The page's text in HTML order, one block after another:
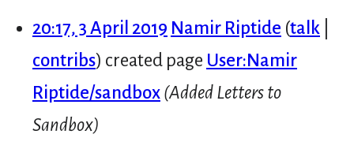
20:17, 3 April 2019 Namir Riptide talk
contribs created page User:Namir
Riptide/sandbox (Added Letters to
Sandbox)